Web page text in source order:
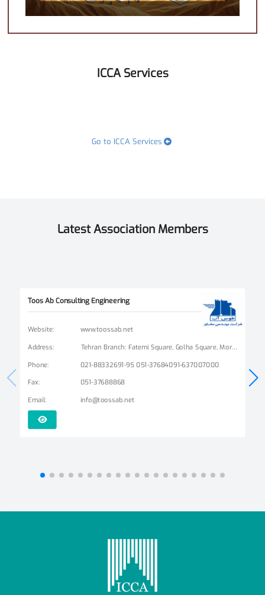
ICCA Services
Go to ICCA Services
Latest Association Members
Toos Ab Consulting Engineering
Website: www.toossab.net
Address: Tehran Branch: Fatemi Square, Golha Square, Mordad Street, Second East Alley, Arshad Alley, No. 3 Mashhad Branch: Ershad Boulevard - Payam Street - No. 14
Phone: 021-88332691-95 051-37684091-637007000
Fax: 051-37688868
Email: info@toossab.net